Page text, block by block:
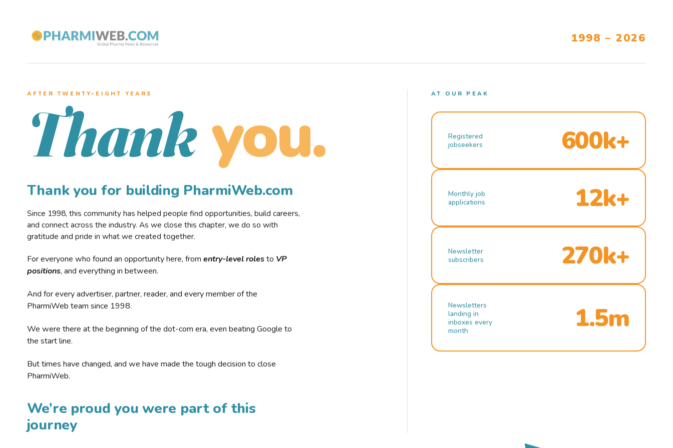
1998 – 2026
AFTER TWENTY–EIGHT YEARS
Thank you.
Thank you for building PharmiWeb.com
Since 1998, this community has helped people find opportunities, build careers,
and connect across the industry. As we close this chapter, we do so with
gratitude and pride in what we created together.
For everyone who found an opportunity here, from entry-level rolesto VP
positions, and everything in between.
And for every advertiser, partner, reader, and every member of the
PharmiWeb team since 1998.
We were there at the beginning of the dot-com era, even beating Google to
the start line.
But times have changed, and we have made the tough decision to close
PharmiWeb.
We’re proud you were part of this
journey
AT OUR PEAK
Registered
jobseekers
600k+
Monthly job
applications
12k+
Newsletter
subscribers
270k+
Newsletters
landing in
inboxes every
month
1.5m